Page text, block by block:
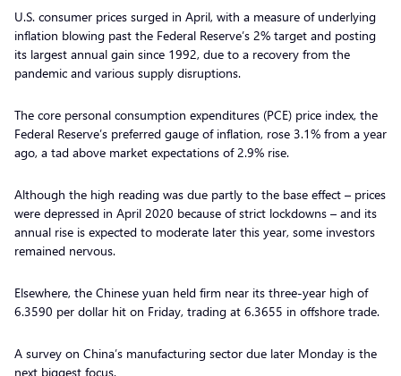
U.S. consumer prices surged in April, with a measure of underlying
inflation blowing past the Federal Reserve’s 2% target and posting
its largest annual gain since 1992, due to a recovery from the
pandemic and various supply disruptions.
The core personal consumption expenditures (PCE) price index, the
Federal Reserve’s preferred gauge of inflation, rose 3.1% from a year
ago, a tad above market expectations of 2.9% rise.
Although the high reading was due partly to the base effect – prices
were depressed in April 2020 because of strict lockdowns – and its
annual rise is expected to moderate later this year, some investors
remained nervous.
Elsewhere, the Chinese yuan held firm near its three-year high of
6.3590 per dollar hit on Friday, trading at 6.3655 in offshore trade.
A survey on China’s manufacturing sector due later Monday is the
next biggest focus.